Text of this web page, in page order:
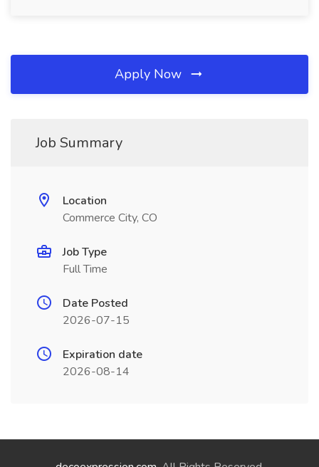
Apply Now
Job Summary
Location
Commerce City, CO
Job Type
Full Time
Date Posted
2026-07-15
Expiration date
2026-08-14